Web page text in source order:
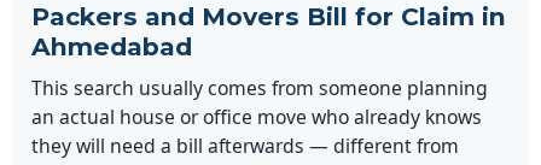
Packers and Movers Bill for Claim in
Ahmedabad
This search usually comes from someone planning
an actual house or office move who already knows
they will need a bill afterwards — different from